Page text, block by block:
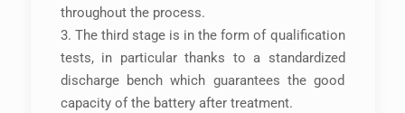
throughout the process.
3. The third stage is in the form of qualification
tests, in particular thanks to a standardized
discharge bench which guarantees the good
capacity of the battery after treatment.